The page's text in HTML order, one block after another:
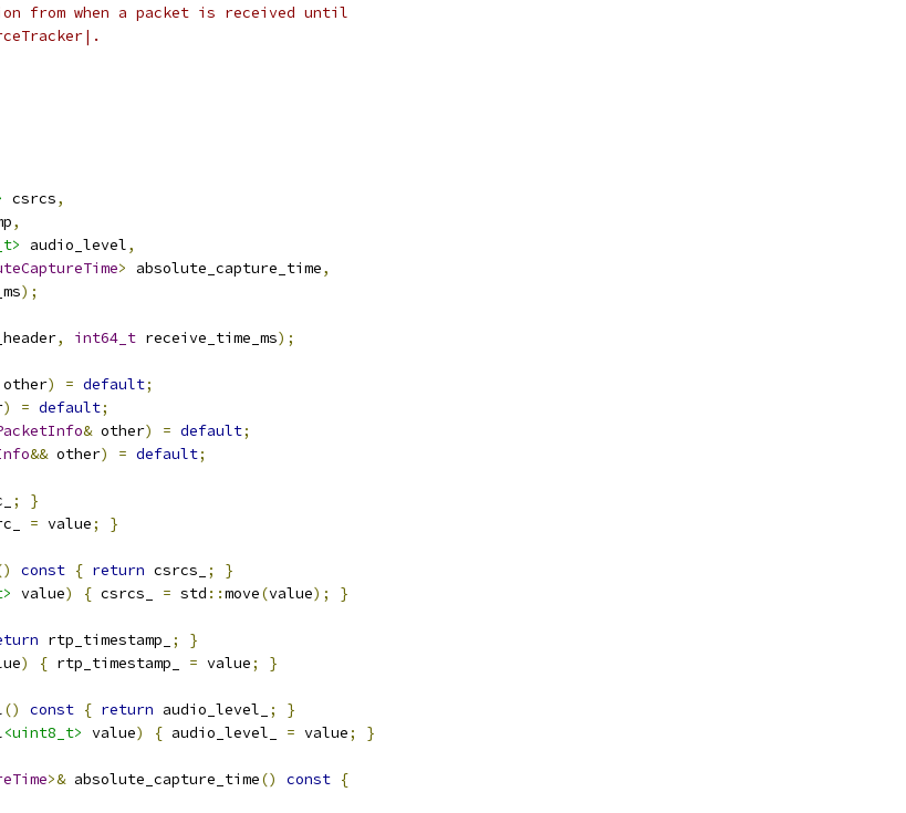
from when a packet is received until
csrcs,
,
audio_level,
> absolute_capture_time,
);
, int64_t receive_time_ms);
) = default;
) = default;
& other) = default;
&& other) = default;
;
}
= value; }
const { return csrcs_ ;
}
value) { csrcs_ = std ::move(value); }
rtp_timestamp_ ;
}
) { rtp_timestamp_ = value; }
() const { return audio_level_ ;
}
<uint8_t> value) { audio_level_ = value; }
>& absolute_capture_time() const {